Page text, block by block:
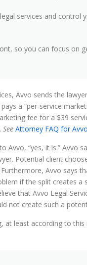
services and control
so you can focus on
Avvo sends the
a “per-service
fee for a $39
See Attorney FAQ for
Avvo, “yes, it is.”
Potential client
Avvo says
if the split creates
that Avvo Legal
not create such a
at least according to